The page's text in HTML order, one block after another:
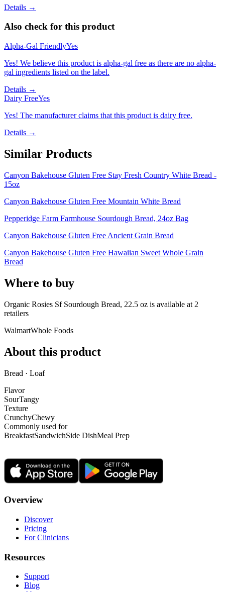
Details →
Also check for this product
Alpha-Gal FriendlyYes
Yes! We believe this product is alpha-gal free as there are no alpha-
gal ingredients listed on the label.
Details →
Dairy FreeYes
Yes! The manufacturer claims that this product is dairy free.
Details →
Similar Products
Canyon Bakehouse Gluten Free Stay Fresh Country White Bread -
15oz
Canyon Bakehouse Gluten Free Mountain White Bread
Pepperidge Farm Farmhouse Sourdough Bread, 24oz Bag
Canyon Bakehouse Gluten Free Ancient Grain Bread
Canyon Bakehouse Gluten Free Hawaiian Sweet Whole Grain
Bread
Where to buy
Organic Rosies Sf Sourdough Bread, 22.5 oz is available at 2
retailers
WalmartWhole Foods
About this product
Bread · Loaf
Flavor
SourTangy
Texture
CrunchyChewy
Commonly used for
BreakfastSandwichSide DishMeal Prep
Overview
Discover
Pricing
For Clinicians
Resources
Support
Blog